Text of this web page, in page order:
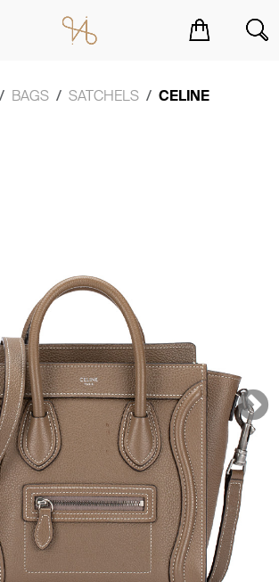
BAGS SATCHELS CELINE